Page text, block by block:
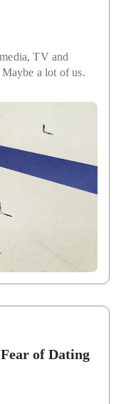
TV and
a lot of us.
of Dating